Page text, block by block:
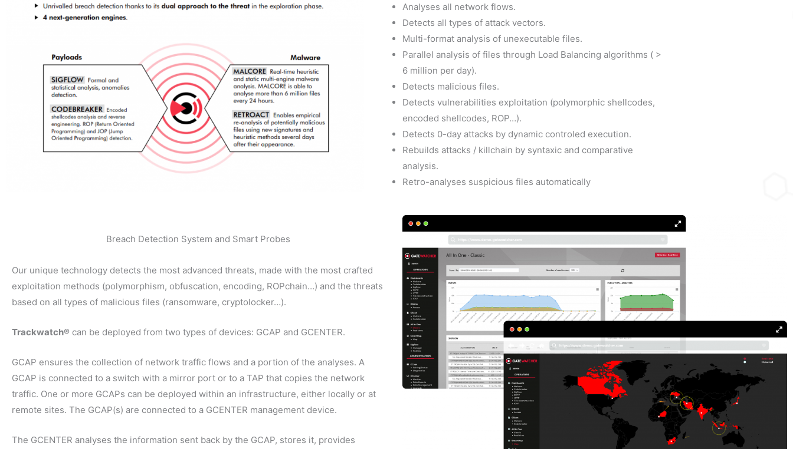
Analyses all network flows.
Detects all types of attack vectors.
Multi-format analysis of unexecutable files.
Parallel analysis of files through Load Balancing algorithms ( >
6 million per day).
Detects malicious files.
Detects vulnerabilities exploitation (polymorphic shellcodes,
encoded shellcodes, ROP…).
Detects 0-day attacks by dynamic controled execution.
Rebuilds attacks / killchain by syntaxic and comparative
analysis.
Retro-analyses suspicious files automatically
Breach Detection System and Smart Probes
Our unique technology detects the most advanced threats, made with the most crafted
exploitation methods (polymorphism, obfuscation, encoding, ROPchain…) and the threats
based on all types of malicious files (ransomware, cryptolocker…).
Trackwatch® can be deployed from two types of devices: GCAP and GCENTER.
GCAP ensures the collection of network traffic flows and a portion of the analyses. A
GCAP is connected to a switch with a mirror port or to a TAP that copies the network
traffic. One or more GCAPs can be deployed within an infrastructure, either locally or at
remote sites. The GCAP(s) are connected to a GCENTER management device.
The GCENTER analyses the information sent back by the GCAP, stores it, provides